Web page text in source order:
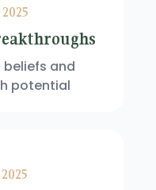
and
potential